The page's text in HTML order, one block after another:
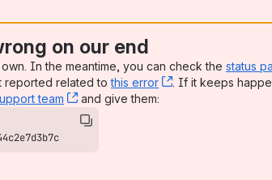
on our end
In the meantime, you can check the status
reported related tothis error , (opens new
. If it keeps
team , (opens new window)
and give them: